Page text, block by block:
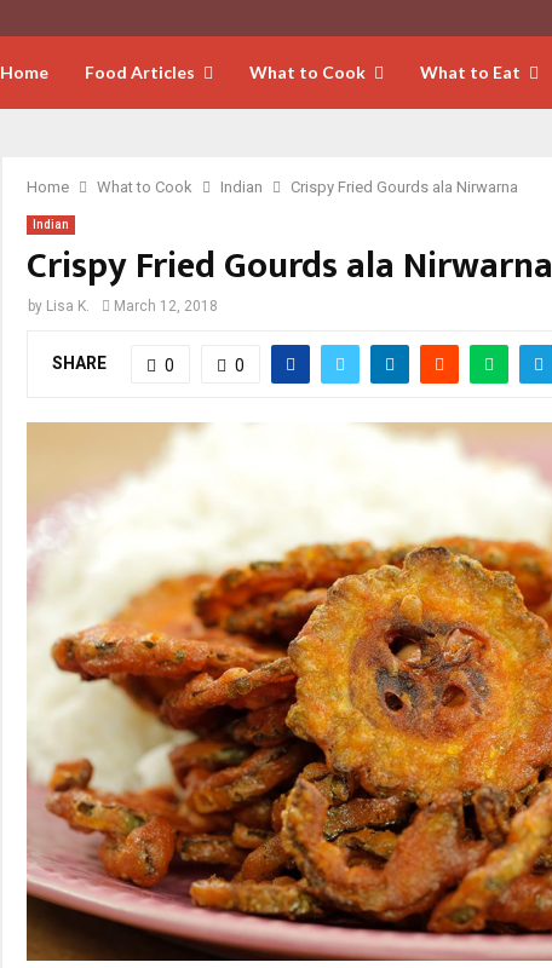
Home Food Articles What to Cook What to Eat
Home What to Cook Indian Crispy Fried Gourds ala Nirwarna
Indian
Crispy Fried Gourds ala Nirwarna
by Lisa K. March 12, 2018
SHARE 0 0